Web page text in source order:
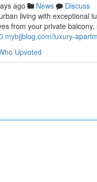
ago News
Discuss
living with exceptional
from your private
luxury-
Upvoted